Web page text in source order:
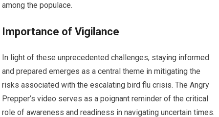
among the populace.
Importance of Vigilance
In light of these unprecedented challenges, staying informed
and prepared emerges as a central theme in mitigating the
risks associated with the escalating bird flu crisis. The Angry
Prepper’s video serves as a poignant reminder of the critical
role of awareness and readiness in navigating uncertain times.